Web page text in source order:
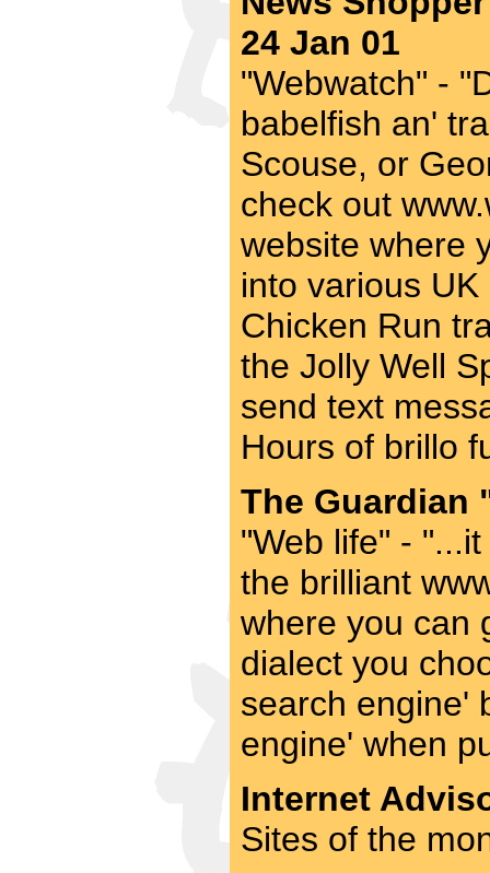
24 Jan 01
"Webwatch" -
babelfish an'
Scouse, or
check out
website where
into various
Chicken Run
the Jolly Well
send text
Hours of brillo
The Guardian
"Web life" -
the brilliant
where you can
dialect you
search engine'
engine' when
Internet
Sites of the